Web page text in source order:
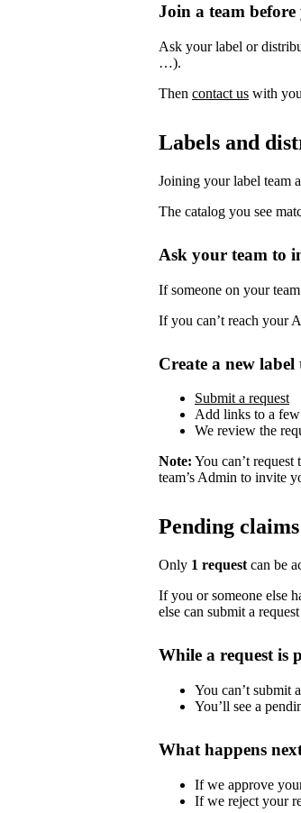
Join a team
Ask your label or
…).
Then contact us with
Labels and
Joining your label team
The catalog you see
Ask your team to
If someone on your
If you can’t reach your
Create a new label
Submit a request
Add links to a
We review the
Note: You can’t
team’s Admin to invite
Pending claims
Only 1 request can be
If you or someone else
else can submit a
While a request is
You can’t submit
You’ll see a
What happens
If we approve
If we reject your